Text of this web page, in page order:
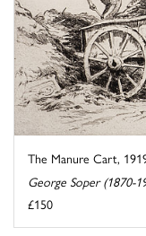
The Manure Cart,
George Soper (1870-
£150